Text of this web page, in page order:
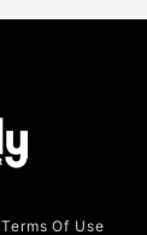
Terms Of Use